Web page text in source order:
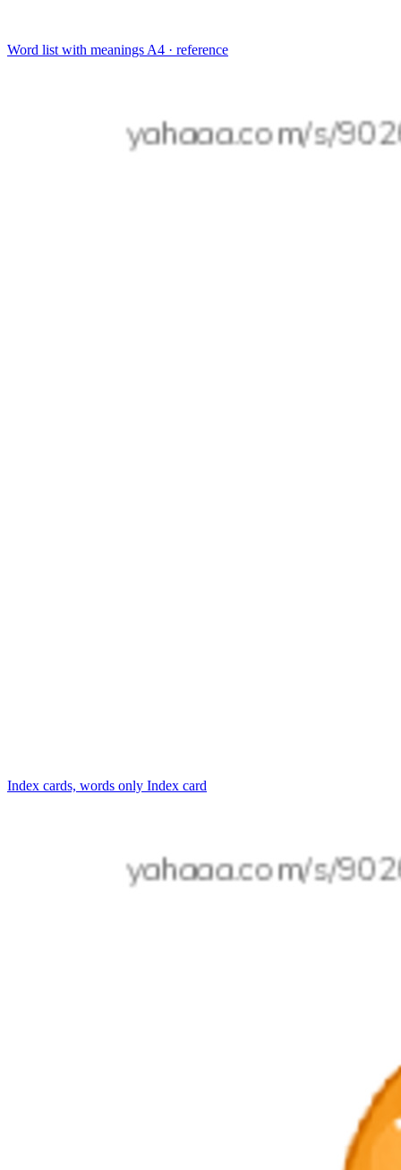
Word list with meanings A4 · reference
Index cards, words only Index card